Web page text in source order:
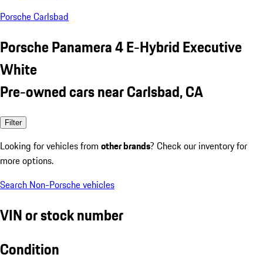
Porsche Carlsbad
Porsche Panamera 4 E-Hybrid Executive
White
Pre-owned cars near Carlsbad, CA
Filter
Looking for vehicles from other brands? Check our inventory for
more options.
Search Non-Porsche vehicles
VIN or stock number
Condition